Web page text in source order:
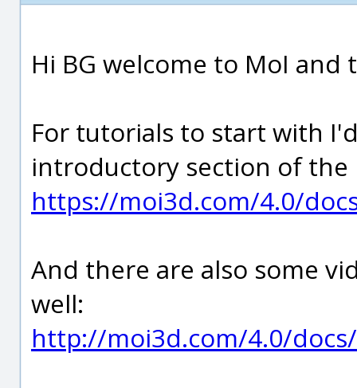
Hi BG welcome to MoI
For tutorials to start with
introductory section of the
https://moi3d.com/4.0/
And there are also some
well:
http://moi3d.com/4.0/